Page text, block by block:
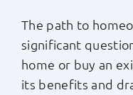
Apply Now
Login
The path to
significant
home or buy an
its benefits and